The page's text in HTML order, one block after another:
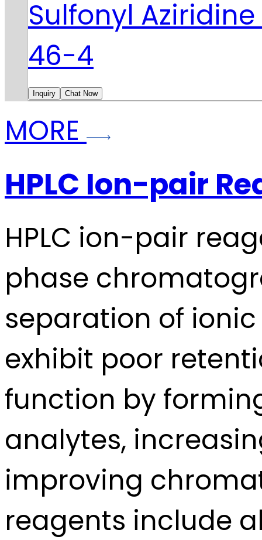
Sulfonyl Aziridine
46-4
Inquiry Chat Now
MORE
HPLC Ion-pair
HPLC ion-pair
phase
separation of
exhibit poor
function by
analytes,
improving
reagents include